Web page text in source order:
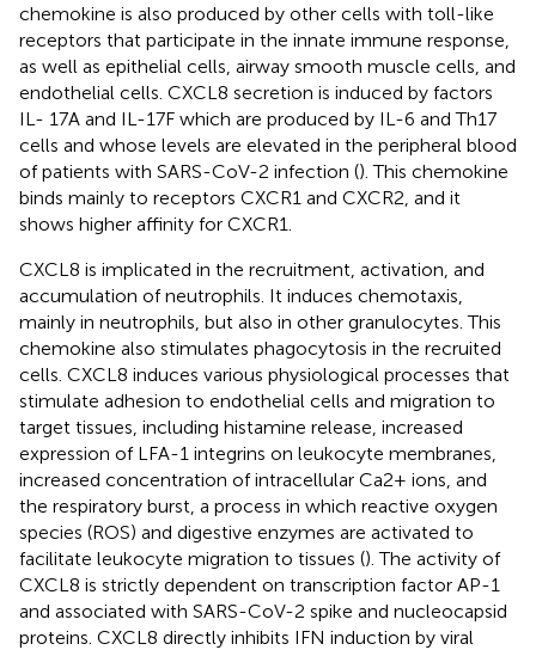
chemokine is also produced by other cells with toll-like
receptors that participate in the innate immune response,
as well as epithelial cells, airway smooth muscle cells, and
endothelial cells. CXCL8 secretion is induced by factors
IL- 17A and IL-17F which are produced by IL-6 and Th17
cells and whose levels are elevated in the peripheral blood
of patients with SARS-CoV-2 infection (). This chemokine
binds mainly to receptors CXCR1 and CXCR2, and it
shows higher affinity for CXCR1.
CXCL8 is implicated in the recruitment, activation, and
accumulation of neutrophils. It induces chemotaxis,
mainly in neutrophils, but also in other granulocytes. This
chemokine also stimulates phagocytosis in the recruited
cells. CXCL8 induces various physiological processes that
stimulate adhesion to endothelial cells and migration to
target tissues, including histamine release, increased
expression of LFA-1 integrins on leukocyte membranes,
increased concentration of intracellular Ca2+ ions, and
the respiratory burst, a process in which reactive oxygen
species (ROS) and digestive enzymes are activated to
facilitate leukocyte migration to tissues (). The activity of
CXCL8 is strictly dependent on transcription factor AP-1
and associated with SARS-CoV-2 spike and nucleocapsid
proteins. CXCL8 directly inhibits IFN induction by viral